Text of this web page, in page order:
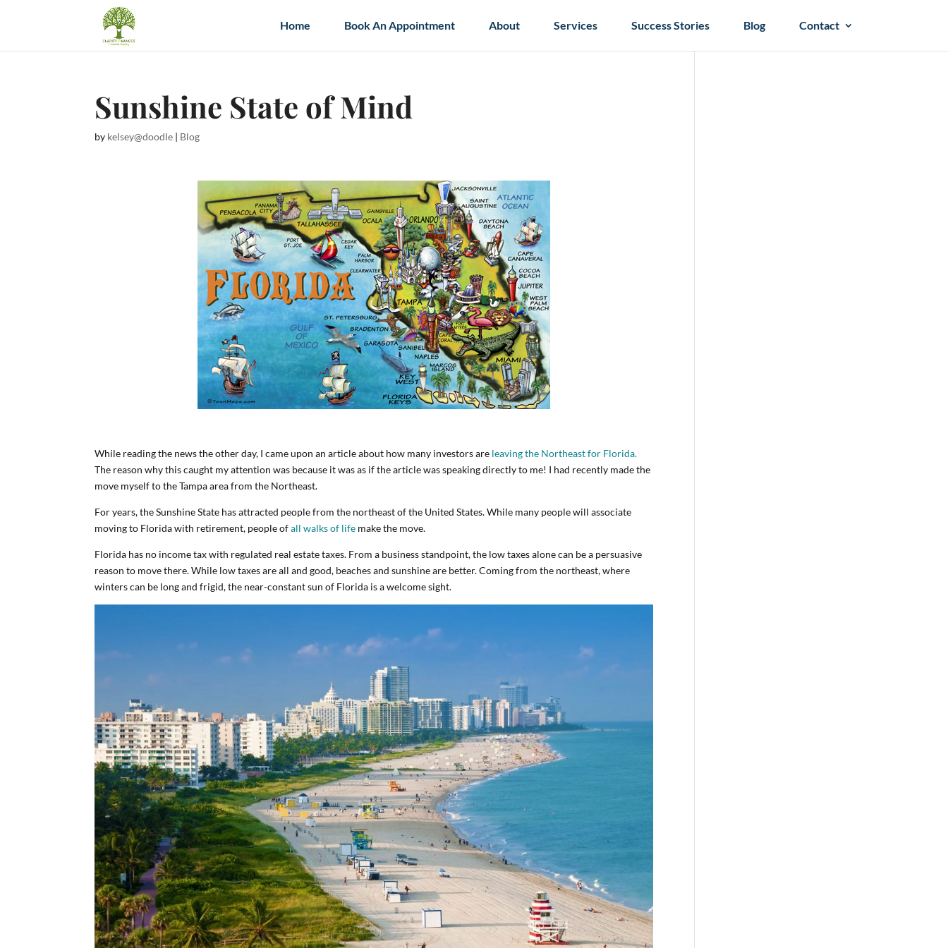
Home Book An Appointment About Services Success Stories Blog Contact
Sunshine State of Mind
by kelsey@doodle | Blog
While reading the news the other day, I came upon an article about how many investors are leaving the Northeast for Florida.
The reason why this caught my attention was because it was as if the article was speaking directly to me! I had recently made the
move myself to the Tampa area from the Northeast.
For years, the Sunshine State has attracted people from the northeast of the United States. While many people will associate
moving to Florida with retirement, people ofall walks of life make the move.
Florida has no income tax with regulated real estate taxes. From a business standpoint, the low taxes alone can be a persuasive
reason to move there. While low taxes are all and good, beaches and sunshine are better. Coming from the northeast, where
winters can be long and frigid, the near-constant sun of Florida is a welcome sight.